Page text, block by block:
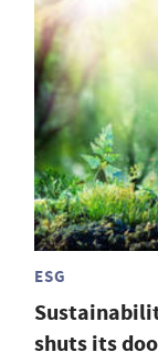
ESG
shuts its